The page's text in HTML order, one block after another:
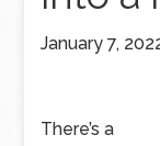
January 7,
There’s a